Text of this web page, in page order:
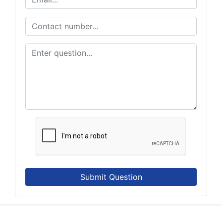
Submit Question